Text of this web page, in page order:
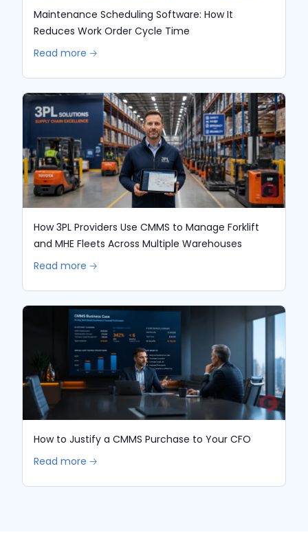
Maintenance Scheduling Software: How It
Reduces Work Order Cycle Time
Read more 🡢
How 3PL Providers Use CMMS to Manage Forklift
and MHE Fleets Across Multiple Warehouses
Read more 🡢
How to Justify a CMMS Purchase to Your CFO
Read more 🡢